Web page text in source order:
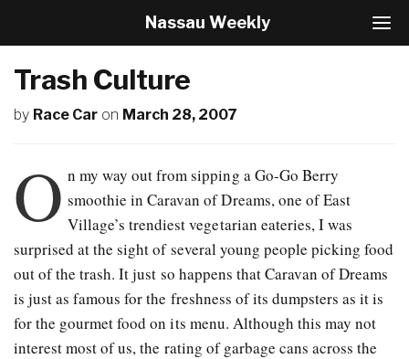
T
o
t
o
n
Nassau Weekly
Trash Culture
by Race Car on March 28, 2007
O n my way out from sipping a Go-Go Berry
smoothie in Caravan of Dreams, one of East
Village’s trendiest vegetarian eateries, I was
surprised at the sight of several young people picking food
out of the trash. It just so happens that Caravan of Dreams
is just as famous for the freshness of its dumpsters as it is
for the gourmet food on its menu. Although this may not
interest most of us, the rating of garbage cans across the